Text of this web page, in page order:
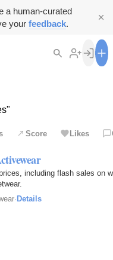
a human-curated
your feedback.
Score Likes
including flash sales on
· Details